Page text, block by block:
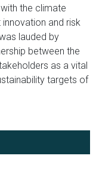
the climate
and risk
lauded by
between the
as a vital
targets of